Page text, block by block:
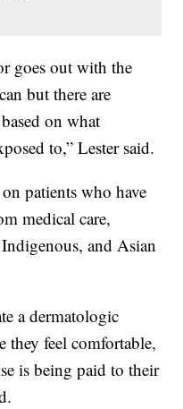
goes out with the
but there are
on what
to,” Lester said.
patients who have
medical care,
and Asian
a dermatologic
they feel comfortable,
is being paid to their